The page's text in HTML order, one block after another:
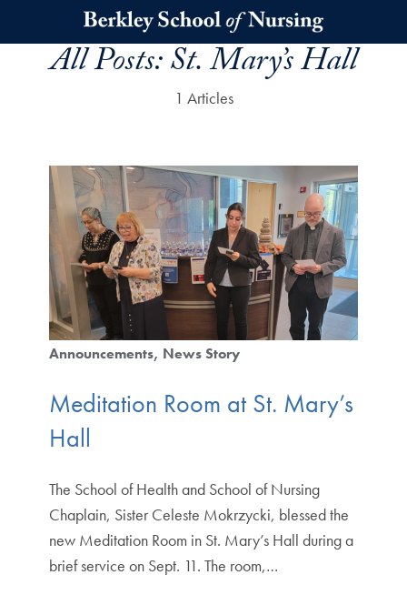
Skip to main content
All Posts:St. Mary’s Hall
1 Articles
Announcements News Story
Meditation Room at St. Mary’s
Hall
The School of Health and School of Nursing
Chaplain, Sister Celeste Mokrzycki, blessed the
new Meditation Room in St. Mary’s Hall during a
brief service on Sept. 11. The room,…